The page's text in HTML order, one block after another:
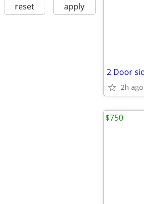
reset apply
2 Door
2h ago
$750